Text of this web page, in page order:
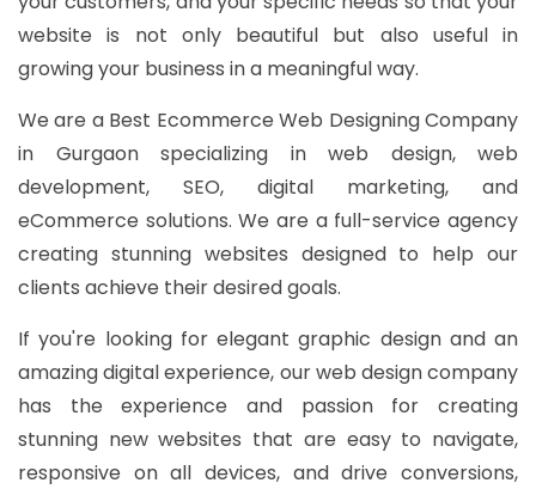
website is not only beautiful but also useful in
growing your business in a meaningful way.
We are a Best Ecommerce Web Designing Company
in Gurgaon specializing in web design, web
development, SEO, digital marketing, and
eCommerce solutions. We are a full-service agency
creating stunning websites designed to help our
clients achieve their desired goals.
If you're looking for elegant graphic design and an
amazing digital experience, our web design company
has the experience and passion for creating
stunning new websites that are easy to navigate,
responsive on all devices, and drive conversions,